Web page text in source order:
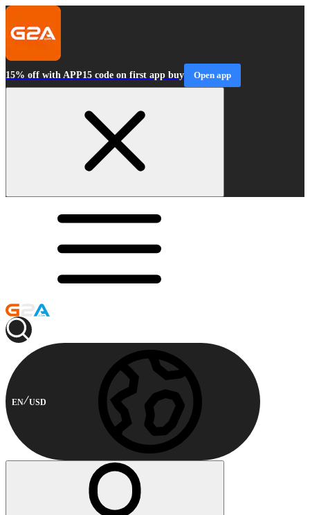
15% off with APP15 code on first app buy Open app
EN USD